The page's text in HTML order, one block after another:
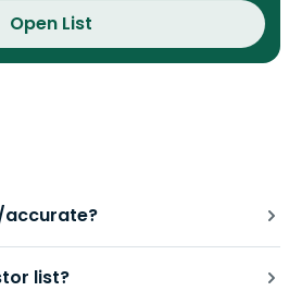
Open List
accurate?
list?